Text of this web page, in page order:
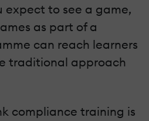
expect to see a game,
as part of a
can reach learners
traditional approach
compliance training is